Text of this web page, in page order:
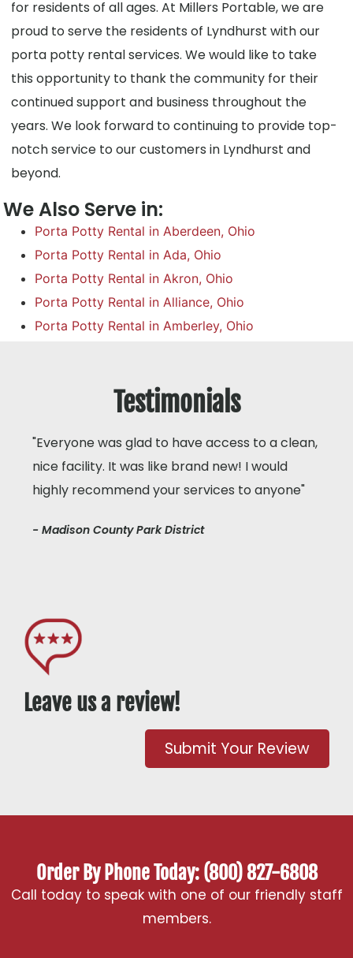
for residents of all ages. At Millers Portable, we are
proud to serve the residents of Lyndhurst with our
porta potty rental services. We would like to take
this opportunity to thank the community for their
continued support and business throughout the
years. We look forward to continuing to provide top-
notch service to our customers in Lyndhurst and
beyond.
We Also Serve in:
Porta Potty Rental in Aberdeen, Ohio
Porta Potty Rental in Ada, Ohio
Porta Potty Rental in Akron, Ohio
Porta Potty Rental in Alliance, Ohio
Porta Potty Rental in Amberley, Ohio
Testimonials
"Everyone was glad to have access to a clean,
nice facility. It was like brand new! I would
highly recommend your services to anyone"
- Madison County Park District
Leave us a review!
Submit Your Review
Order By Phone Today: (800) 827-6808
Call today to speak with one of our friendly staff
members.